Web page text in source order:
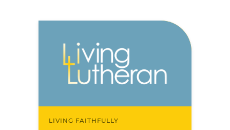
LIVING FAITHFULLY